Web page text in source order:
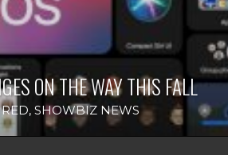
ON THE WAY THIS FALL
, SHOWBIZ NEWS